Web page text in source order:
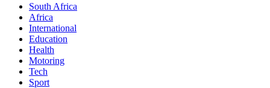
South Africa
Africa
International
Education
Health
Motoring
Tech
Sport